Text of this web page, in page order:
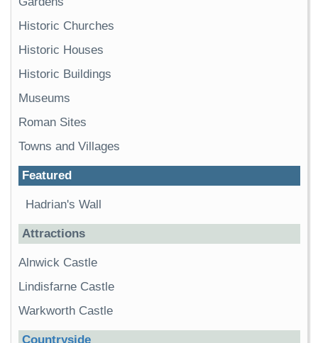
Historic Churches
Historic Houses
Historic Buildings
Museums
Roman Sites
Towns and Villages
Featured
Hadrian's Wall
Attractions
Alnwick Castle
Lindisfarne Castle
Warkworth Castle
Countryside